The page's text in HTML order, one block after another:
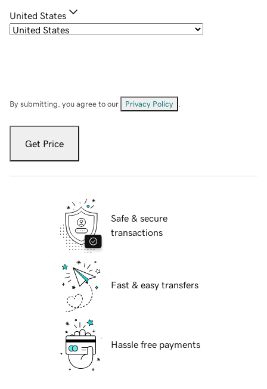
United States
By submitting, you agree to our Privacy Policy
Get Price
Safe & secure
transactions
Fast & easy transfers
Hassle free payments